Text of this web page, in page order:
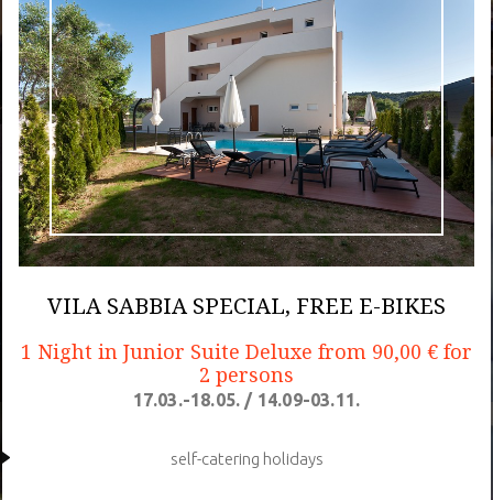
VILA SABBIA SPECIAL, FREE E-BIKES
1 Night in Junior Suite Deluxe from 90,00 € for
2 persons
17.03.-18.05. / 14.09-03.11.
self-catering holidays